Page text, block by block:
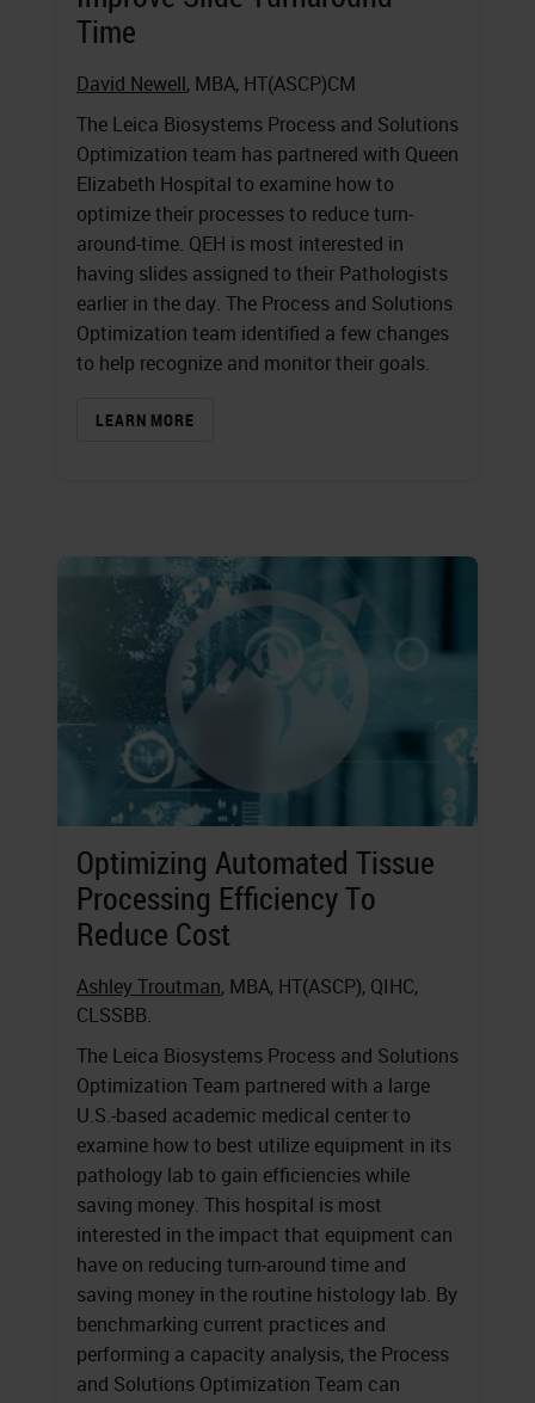
Time
David Newell, MBA, HT(ASCP)CM
The Leica Biosystems Process and Solutions
Optimization team has partnered with Queen
Elizabeth Hospital to examine how to
optimize their processes to reduce turn-
around-time. QEH is most interested in
having slides assigned to their Pathologists
earlier in the day. The Process and Solutions
Optimization team identified a few changes
to help recognize and monitor their goals.
LEARN MORE
Optimizing Automated Tissue
Processing Efficiency To
Reduce Cost
Ashley Troutman, MBA, HT(ASCP), QIHC,
CLSSBB.
The Leica Biosystems Process and Solutions
Optimization Team partnered with a large
U.S.-based academic medical center to
examine how to best utilize equipment in its
pathology lab to gain efficiencies while
saving money. This hospital is most
interested in the impact that equipment can
have on reducing turn-around time and
saving money in the routine histology lab. By
benchmarking current practices and
performing a capacity analysis, the Process
and Solutions Optimization Team can